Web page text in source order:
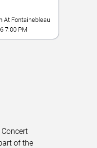
At Fontainebleau
7:00 PM
of the